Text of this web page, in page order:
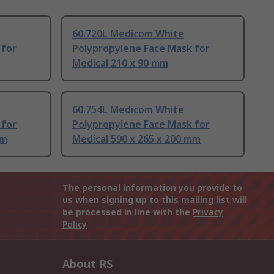
for
60.720L Medicom White
Polypropylene Face Mask for
Medical 210 x 90 mm
for
60.754L Medicom White
Polypropylene Face Mask for
Medical 590 x 265 x 200 mm
The personal information you provide to
us when signing up to this mailing list will
be processed in line with the Privacy
Policy
About RS